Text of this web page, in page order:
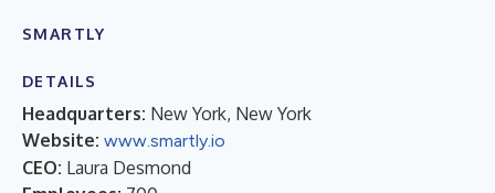
SMARTLY
DETAILS
Headquarters: New York, New York
Website: www.smartly.io
CEO: Laura Desmond